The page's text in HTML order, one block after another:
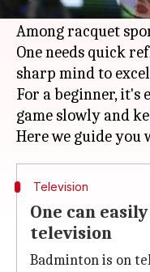
It has grown in
Among racquet
One needs quick
sharp mind to
For a beginner, it's
game slowly and
Television
One can
television
Badminton is on